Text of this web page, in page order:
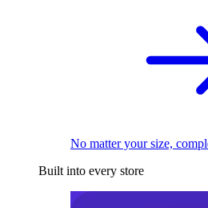
No matter your size,
Built into every store